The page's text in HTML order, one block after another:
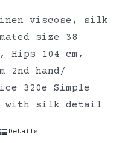
viscose, silk
size 38
Hips 104 cm,
2nd hand/
320e Simple
silk detail
Details